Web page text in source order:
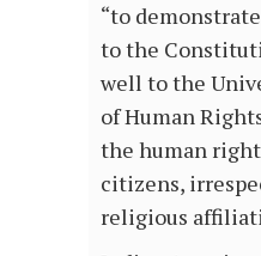
“to
to the
well to the
of Human
the human
citizens,
religious